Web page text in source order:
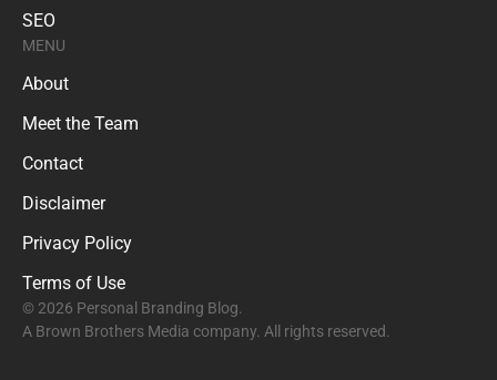
SEO
MENU
About
Meet the Team
Contact
Disclaimer
Privacy Policy
Terms of Use
© 2026 Personal Branding Blog.
A Brown Brothers Media company. All rights reserved.